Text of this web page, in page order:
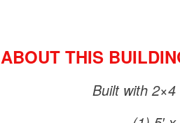
ABOUT THIS
Built with